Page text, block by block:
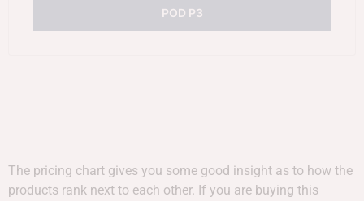
POD P3
The pricing chart gives you some good insight as to how the
products rank next to each other. If you are buying this